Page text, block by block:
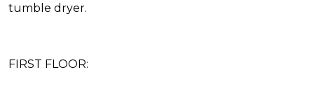
tumble dryer.
FIRST FLOOR: